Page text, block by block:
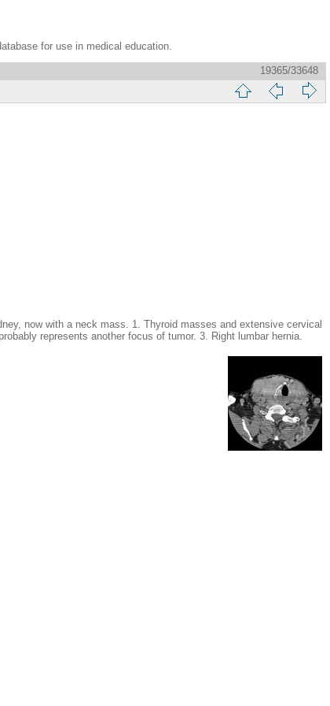
for use in medical education.
19365/33648
now with a neck mass. 1. Thyroid masses and extensive cervical
represents another focus of tumor. 3. Right lumbar hernia.